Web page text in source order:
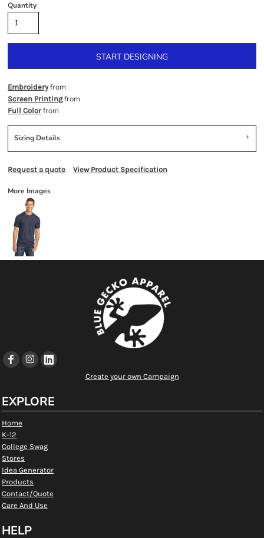
Quantity
START DESIGNING
Embroideryfrom
Screen Printingfrom
Full Colorfrom
Sizing Details
Request a quote View Product Specification
More Images
Create your own Campaign
EXPLORE
Home
K-12
College Swag
Stores
Idea Generator
Products
Contact/Quote
Care And Use
HELP